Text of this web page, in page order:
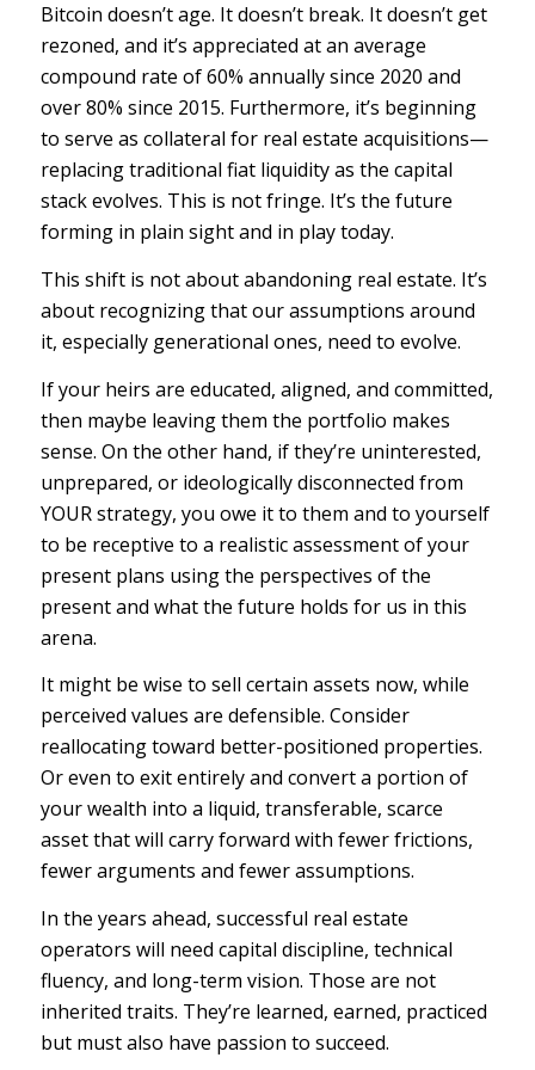
Bitcoin doesn’t age. It doesn’t break. It doesn’t get
rezoned, and it’s appreciated at an average
compound rate of 60% annually since 2020 and
over 80% since 2015. Furthermore, it’s beginning
to serve as collateral for real estate acquisitions—
replacing traditional fiat liquidity as the capital
stack evolves. This is not fringe. It’s the future
forming in plain sight and in play today.
This shift is not about abandoning real estate. It’s
about recognizing that our assumptions around
it, especially generational ones, need to evolve.
If your heirs are educated, aligned, and committed,
then maybe leaving them the portfolio makes
sense. On the other hand, if they’re uninterested,
unprepared, or ideologically disconnected from
YOUR strategy, you owe it to them and to yourself
to be receptive to a realistic assessment of your
present plans using the perspectives of the
present and what the future holds for us in this
arena.
It might be wise to sell certain assets now, while
perceived values are defensible. Consider
reallocating toward better-positioned properties.
Or even to exit entirely and convert a portion of
your wealth into a liquid, transferable, scarce
asset that will carry forward with fewer frictions,
fewer arguments and fewer assumptions.
In the years ahead, successful real estate
operators will need capital discipline, technical
fluency, and long-term vision. Those are not
inherited traits. They’re learned, earned, practiced
but must also have passion to succeed.